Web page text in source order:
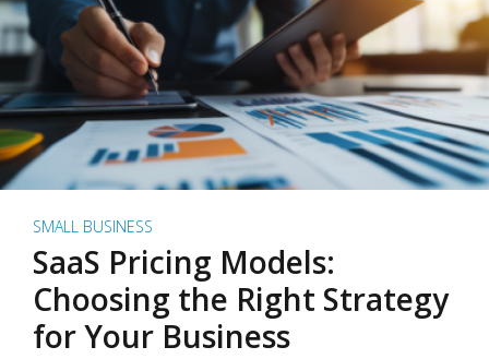
SMALL BUSINESS
SaaS Pricing Models:
Choosing the Right Strategy
for Your Business